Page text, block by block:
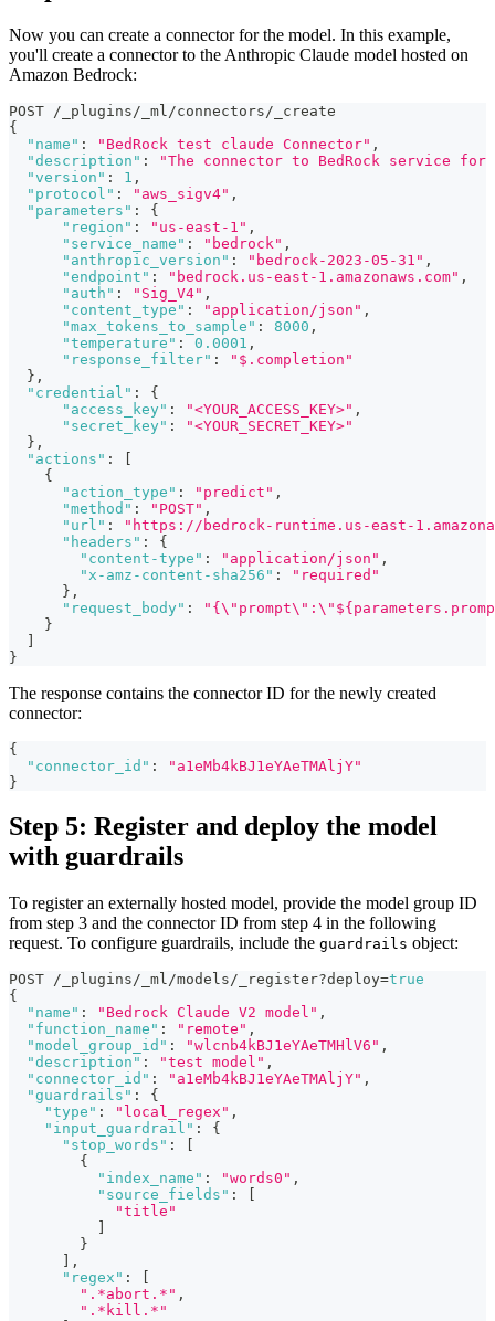
Now you can create a connector for the model. In this example,
you'll create a connector to the Anthropic Claude model hosted on
Amazon Bedrock:
POST /_plugins/_ml/connectors/_create
{
"name" : "BedRock test claude Connector" ,
"description" :
"The connector to BedRock service for
"version" : 1 ,
"protocol" : "aws_sigv4" ,
"parameters" :
{
"region" : "us-east-1" ,
"service_name" : "bedrock" ,
"anthropic_version" : "bedrock-2023-05-31" ,
"endpoint" : "bedrock.us-east-1.amazonaws.com" ,
"auth" : "Sig_V4" ,
"content_type" : "application/json" ,
"max_tokens_to_sample" : 8000 ,
"temperature" : 0.0001 ,
"response_filter" :
"$.completion"
} ,
"credential" :
{
"access_key" : "<YOUR_ACCESS_KEY>" ,
"secret_key" :
"<YOUR_SECRET_KEY>"
} ,
"actions" :
[
{
"action_type" : "predict" ,
"method" : "POST" ,
"url" :
"https://bedrock-runtime.us-east-
"headers" :
{
"content-type" : "application/json" ,
"x-amz-content-sha256" :
"required"
} ,
"request_body" :
}
]
}
The response contains the connector ID for the newly created
connector:
{
"connector_id" :
"a1eMb4kBJ1eYAeTMAljY"
}
Step 5: Register and deploy the model
with guardrails
To register an externally hosted model, provide the model group ID
from step 3 and the connector ID from step 4 in the following
request. To configure guardrails, include the guardrails object:
POST /_plugins/_ml/models/_register?deploy=true
{
"name" : "Bedrock Claude V2 model" ,
"function_name" : "remote" ,
"model_group_id" : "wlcnb4kBJ1eYAeTMHlV6" ,
"description" : "test model" ,
"connector_id" : "a1eMb4kBJ1eYAeTMAljY" ,
"guardrails" :
{
"type" : "local_regex" ,
"input_guardrail" :
{
"stop_words" :
{
"index_name" : "words0" ,
"source_fields" :
"title"
}
,
"regex" :
".*abort.*" ,
".*kill.*"